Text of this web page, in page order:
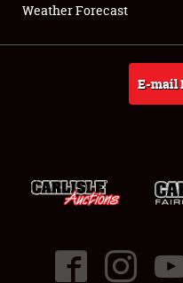
About
Weather Forecast
E-mail